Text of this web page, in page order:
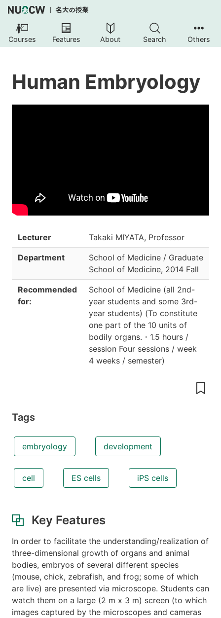
Courses Features About Search Others
Human Embryology
Lecturer Takaki MIYATA, Professor
Department
School of Medicine / Graduate
School of Medicine, 2014 Fall
Recommended
for:
School of Medicine (all 2nd-
year students and some 3rd-
year students) (To constitute
one part of the 10 units of
bodily organs. ・ 1.5 hours /
session Four sessions / week
4 weeks / semester)
Tags
embryology development
cell ES cells iPS cells
Key Features
In order to facilitate the understanding/realization of
three-dimensional growth of organs and animal
bodies, embryos of several different species
(mouse, chick, zebrafish, and frog; some of which
are live) are presented via microscope. Students can
watch them on a large (2 m x 3 m) screen (to which
images captured by the microscopes and cameras